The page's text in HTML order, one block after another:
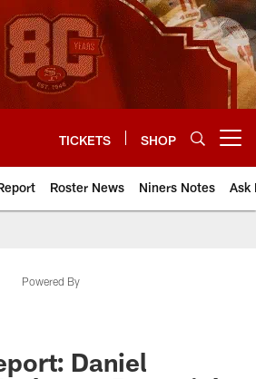
TICKETS SHOP
Roster News Niners Notes Ask
Powered By
Daniel